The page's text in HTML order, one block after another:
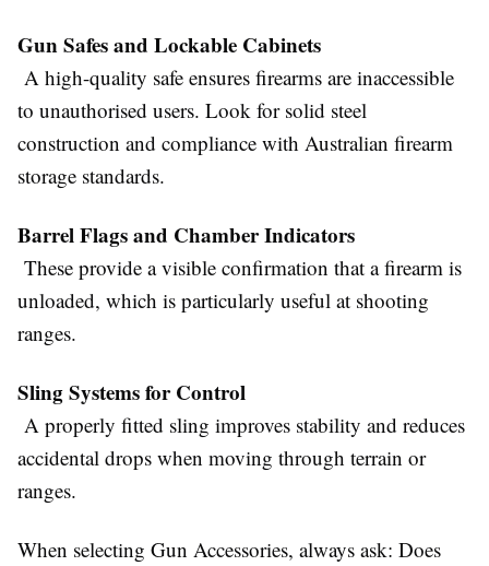
Gun Safes and Lockable Cabinets
A high-quality safe ensures firearms are inaccessible
to unauthorised users. Look for solid steel
construction and compliance with Australian firearm
storage standards.
Barrel Flags and Chamber Indicators
These provide a visible confirmation that a firearm is
unloaded, which is particularly useful at shooting
ranges.
Sling Systems for Control
A properly fitted sling improves stability and reduces
accidental drops when moving through terrain or
ranges.
When selecting Gun Accessories, always ask: Does